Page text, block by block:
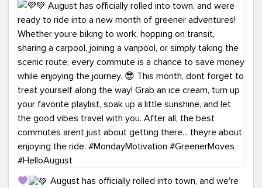
ridefinders.com to explore your options.#KindaChic
#GreenerCommute #Carpool #Vanpool
#BikeToWork #Transit #CommuterLife
August has officially rolled into town, and we're